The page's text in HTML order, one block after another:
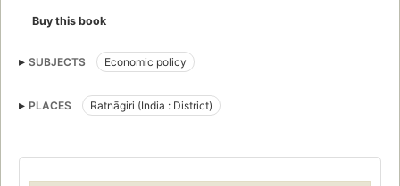
Buy this book
SUBJECTS Economic policy
PLACES Ratnāgiri (India : District)